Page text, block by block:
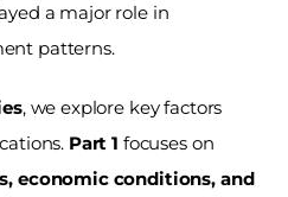
a major role in
patterns.
, we explore key factors
Part 1
economic conditions, and